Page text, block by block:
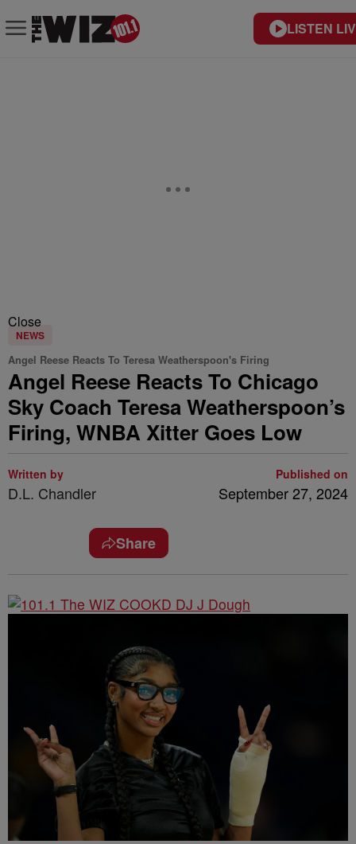
LISTEN
Close
NEWS
Angel Reese Reacts To Teresa Weatherspoon's Firing
Angel Reese Reacts To Chicago
Sky Coach Teresa Weatherspoon’s
Firing, WNBA Xitter Goes Low
Written by
D.L. Chandler
Published on
September 27, 2024
Share